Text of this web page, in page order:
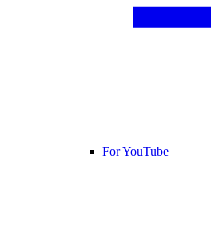
For YouTube